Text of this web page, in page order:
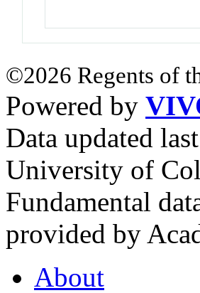
©2026 Regents of
Powered by
Data updated
University of
Fundamental
provided by
About